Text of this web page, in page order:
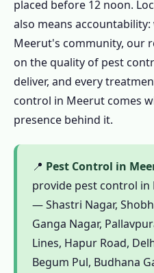
in Meerut
1.9.3 Step 3:
Control in Meerut
1.9.4 Step 4:
Meerut
1.9.5 Step 5: Pest
1.9.6 Step 6: Pest
Guarantee
1.10 Emergency
Hour Pest Control
1.10.1 🚨 Call
Pest Control in
placed before 12 noon.
also means
Meerut's community, our
on the quality of pest
deliver, and every
control in Meerut comes
presence behind it.
📍 Pest Control in
provide pest control in
— Shastri Nagar,
Ganga Nagar,
Lines, Hapur Road,
Begum Pul, Budhana